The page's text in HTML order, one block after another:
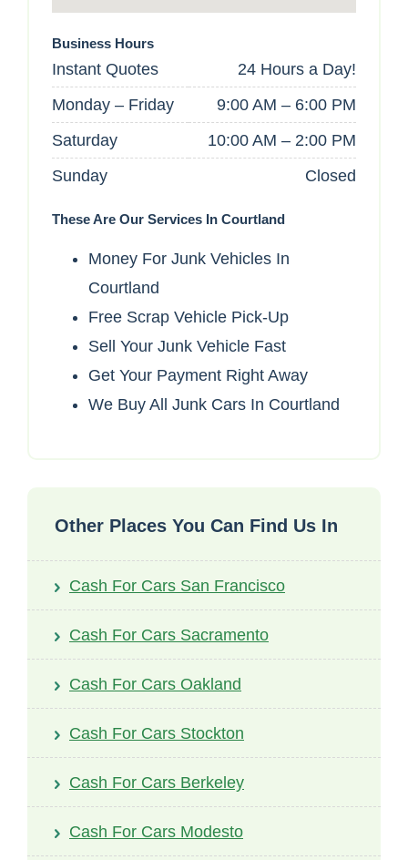
Business Hours
Instant Quotes
24 Hours a Day!
Monday – Friday
9:00 AM – 6:00 PM
Saturday
10:00 AM – 2:00 PM
Sunday
Closed
These Are Our Services In Courtland
Money For Junk Vehicles In
Courtland
Free Scrap Vehicle Pick-Up
Sell Your Junk Vehicle Fast
Get Your Payment Right Away
We Buy All Junk Cars In Courtland
Other Places You Can Find Us In
Cash For Cars San Francisco
Cash For Cars Sacramento
Cash For Cars Oakland
Cash For Cars Stockton
Cash For Cars Berkeley
Cash For Cars Modesto